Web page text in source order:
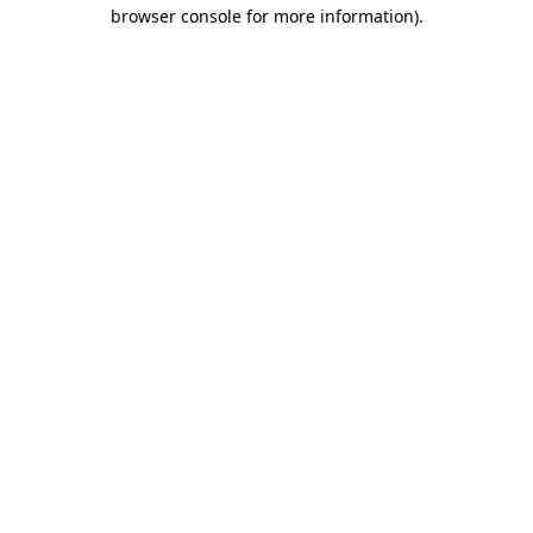
browser console for more information).